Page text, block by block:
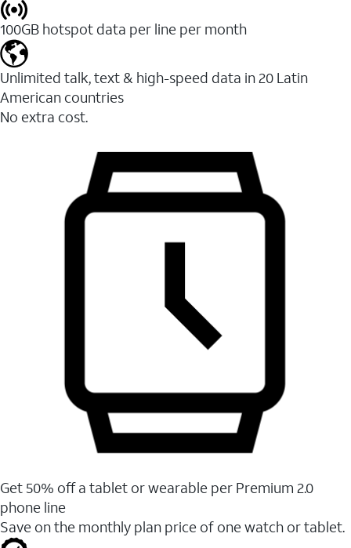
100GB hotspot data per line per month
Unlimited talk, text & high-speed data in 20 Latin
American countries
No extra cost.
Get 50% off a tablet or wearable per Premium 2.0
phone line
Save on the monthly plan price of one watch or tablet.